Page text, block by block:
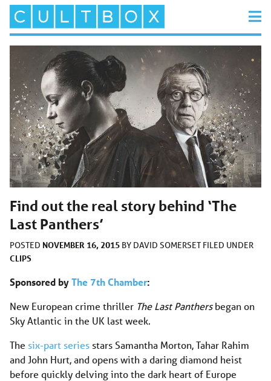
Find out the real story behind ‘The
Last Panthers’
POSTED NOVEMBER 16, 2015 BY DAVID SOMERSET FILED UNDER
CLIPS
Sponsored byThe 7th Chamber:
New European crime thriller The Last Panthersbegan on
Sky Atlantic in the UK last week.
The six-part series stars Samantha Morton, Tahar Rahim
and John Hurt, and opens with a daring diamond heist
before quickly delving into the dark heart of Europe